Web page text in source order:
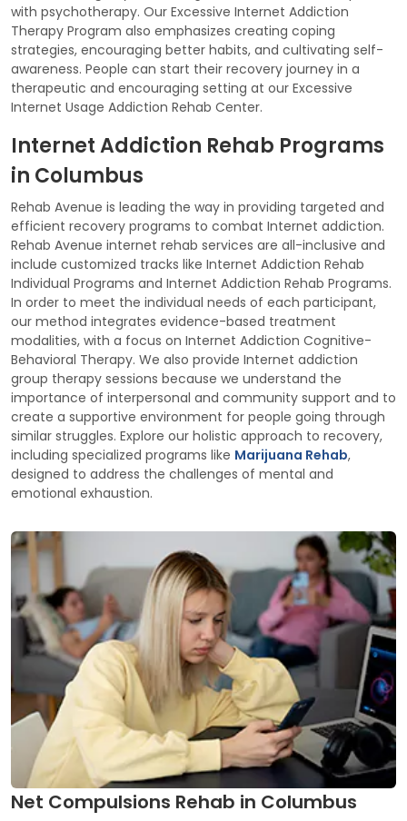
with psychotherapy. Our Excessive Internet Addiction
Therapy Program also emphasizes creating coping
strategies, encouraging better habits, and cultivating self-
awareness. People can start their recovery journey in a
therapeutic and encouraging setting at our Excessive
Internet Usage Addiction Rehab Center.
Internet Addiction Rehab Programs
in Columbus
Rehab Avenue is leading the way in providing targeted and
efficient recovery programs to combat Internet addiction.
Rehab Avenue internet rehab services are all-inclusive and
include customized tracks like Internet Addiction Rehab
Individual Programs and Internet Addiction Rehab Programs.
In order to meet the individual needs of each participant,
our method integrates evidence-based treatment
modalities, with a focus on Internet Addiction Cognitive-
Behavioral Therapy. We also provide Internet addiction
group therapy sessions because we understand the
importance of interpersonal and community support and to
create a supportive environment for people going through
similar struggles. Explore our holistic approach to recovery,
including specialized programs like Marijuana Rehab,
designed to address the challenges of mental and
emotional exhaustion.
Net Compulsions Rehab in Columbus